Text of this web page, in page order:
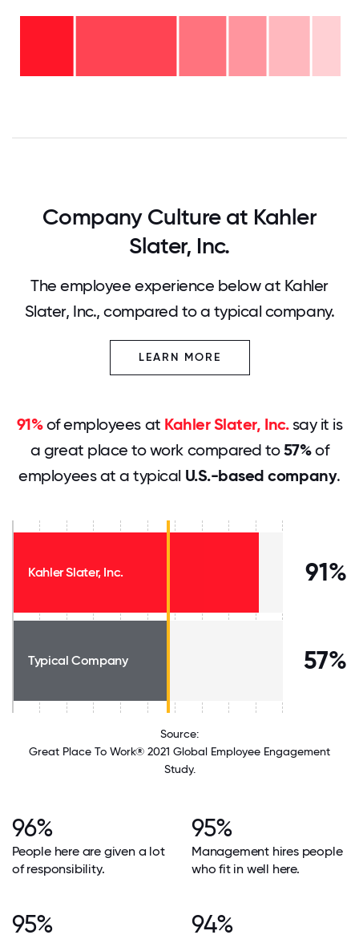
20
Company Culture at Kahler
Slater, Inc.
The employee experience below at Kahler
Slater, Inc., compared to a typical company.
LEARN MORE
91%of employees at Kahler Slater, Inc.say it is
a great place to work compared to57%of
employees at a typical U.S.-based company.
Kahler Slater, Inc. 91%
Typical Company 57%
Source:
Great Place To Work® 2021 Global Employee Engagement
Study.
96%
People here are given a lot
of responsibility.
95%
Management hires people
who fit in well here.
95% 94%